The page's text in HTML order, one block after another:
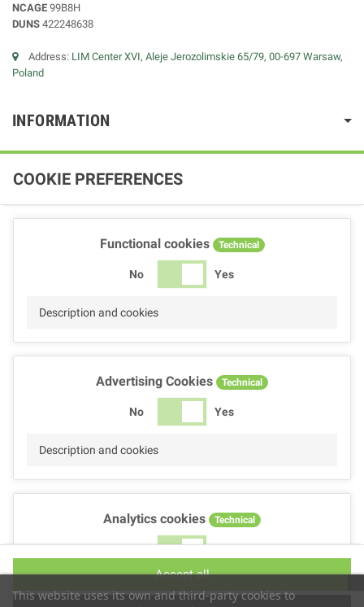
NCAGE 99B8H
DUNS 422248638
Address: LIM Center XVI, Aleje Jerozolimskie 65/79, 00-697 Warsaw,
Poland
INFORMATION
This website uses its own and third-party cookies to
COOKIE PREFERENCES
Functional cookies Technical
No Yes
Description and cookies
Advertising Cookies Technical
No Yes
Description and cookies
Analytics cookies Technical
No Yes
Accept all